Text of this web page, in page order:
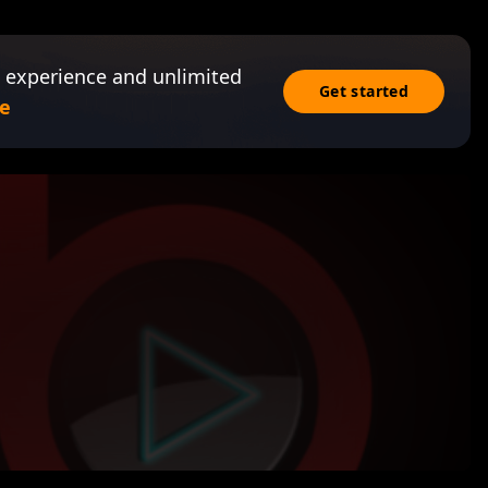
and unlimited
Get started